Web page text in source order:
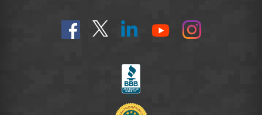
Find
us
Follow
@SoldiersAngelsOfficial
Connect
YouTube
On
Instagram